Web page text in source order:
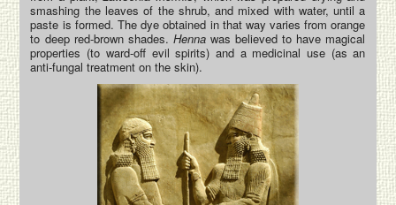
smashing the leaves of the shrub, and mixed with water, until a
paste is formed. The dye obtained in that way varies from orange
to deep red-brown shades. Hennawas believed to have magical
properties (to ward-off evil spirits) and a medicinal use (as an
anti-fungal treatment on the skin).